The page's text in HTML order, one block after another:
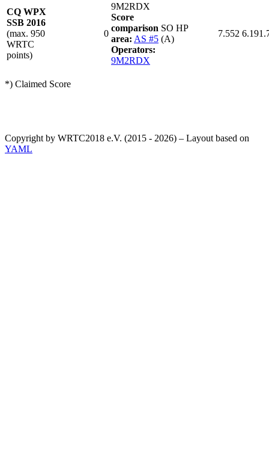
CQ WPX
SSB 2016
(max. 950
WRTC
points)
0
9M2RDX
Score
comparison
area: AS #5
Operators:
9M2RDX
SO HP
(A)
7.552
*) Claimed Score
Copyright by WRTC2018 e.V. (2015 - 2026) – Layout based on
YAML